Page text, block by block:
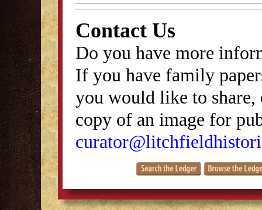
Contact Us
Do you have more
If you have family
you would like to
copy of an image for